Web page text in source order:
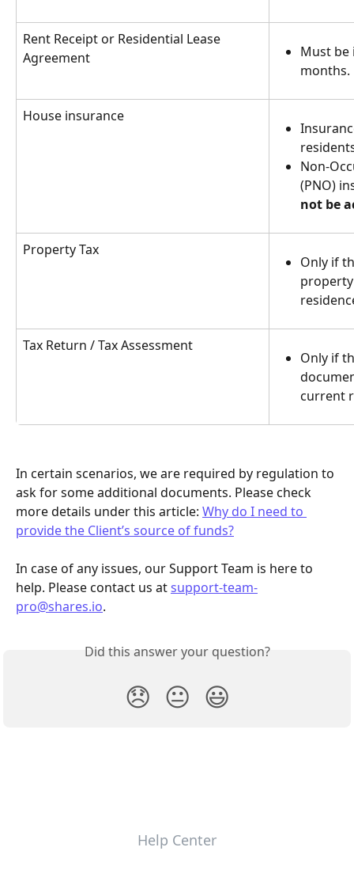
Rent Receipt or Residential Lease
Agreement
Must be
months.
House insurance
Non-
(PNO)
not be
Property Tax
Only if
Tax Return / Tax Assessment
Only if
current
In certain scenarios, we are required by regulation to
ask for some additional documents. Please check
more details under this article: Why do I need to
provide the Client’s source of funds?
In case of any issues, our Support Team is here to
help. Please contact us at support-team-
pro@shares.io.
Did this answer your question?
😞 😐 😃
Help Center